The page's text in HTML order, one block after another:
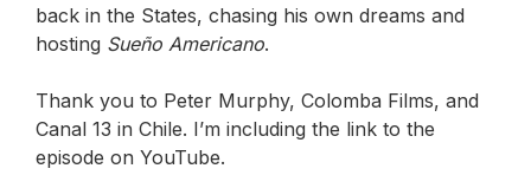
back in the States, chasing his own dreams and
hosting Sueño Americano.
Thank you to Peter Murphy, Colomba Films, and
Canal 13 in Chile. I’m including the link to the
episode on YouTube.